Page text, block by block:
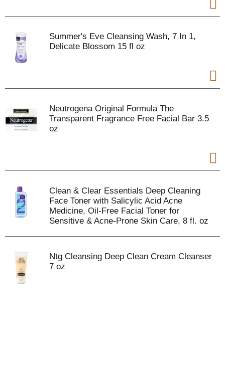
Summer's Eve Cleansing Wash, 7 In 1,
Delicate Blossom 15 fl oz
Neutrogena Original Formula The
Transparent Fragrance Free Facial Bar 3.5
oz
Clean & Clear Essentials Deep Cleaning
Face Toner with Salicylic Acid Acne
Medicine, Oil-Free Facial Toner for
Sensitive & Acne-Prone Skin Care, 8 fl. oz
Ntg Cleansing Deep Clean Cream Cleanser
7 oz